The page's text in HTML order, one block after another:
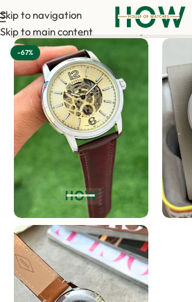
Skip to navigation
Skip to main contentpayment is required to
-67%